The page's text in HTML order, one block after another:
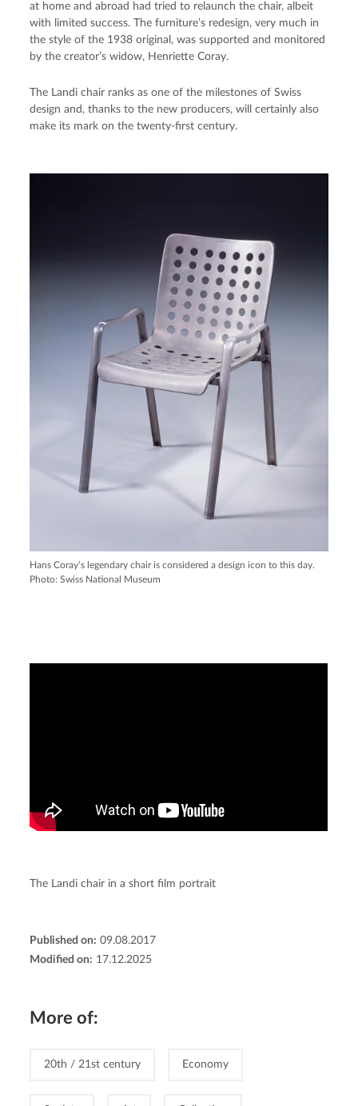
at home and abroad had tried to relaunch the chair, albeit
with limited success. The furniture’s redesign, very much in
the style of the 1938 original, was supported and monitored
by the creator’s widow, Henriette Coray.
The Landi chair ranks as one of the milestones of Swiss
design and, thanks to the new producers, will certainly also
make its mark on the twenty-first century.
Hans Coray’s legendary chair is considered a design icon to this day.
Photo: Swiss National Museum
The Landi chair in a short film portrait
Published on: 09.08.2017
Modified on: 17.12.2025
More of:
20th / 21st century Economy